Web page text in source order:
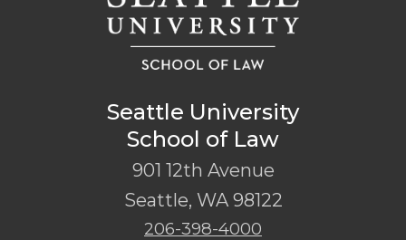
Seattle University
School of Law
901 12th Avenue
Seattle, WA 98122
206-398-4000